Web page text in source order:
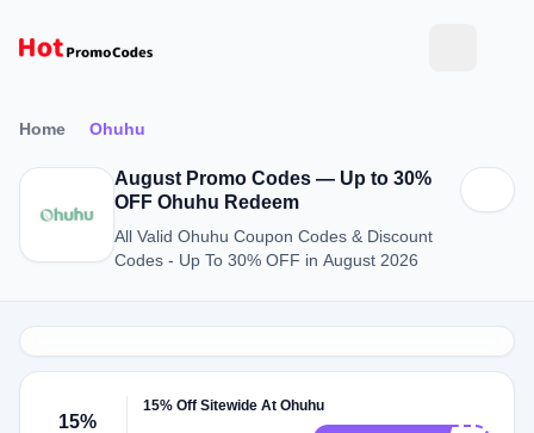
Home Ohuhu
August Promo Codes — Up to 30%
OFF Ohuhu Redeem
All Valid Ohuhu Coupon Codes & Discount
Codes - Up To 30% OFF in August 2026
15%
15% Off Sitewide At Ohuhu